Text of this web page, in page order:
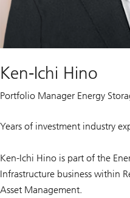
Ken-Ichi Hino
Portfolio Manager Energy
Years of investment industry
Ken-Ichi Hino is part of the
Infrastructure business within
Asset Management.